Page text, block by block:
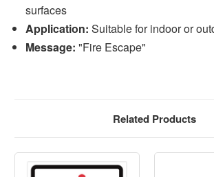
surfaces
Application: Suitable for indoor or
Message: "Fire Escape"
Related Products